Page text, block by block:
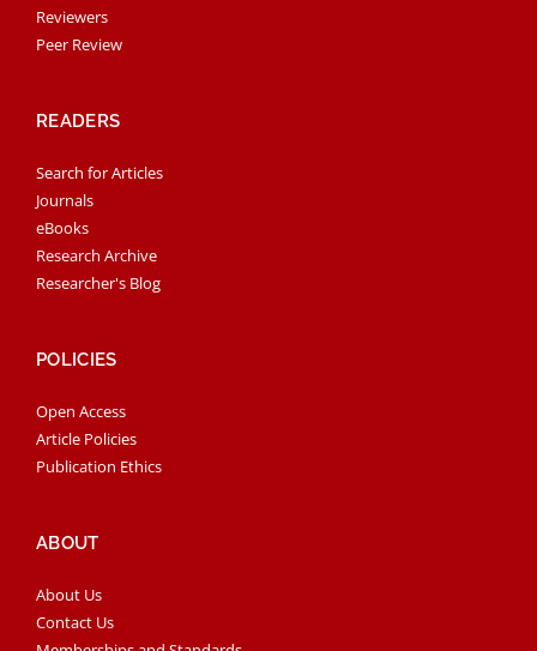
Reviewers
Peer Review
READERS
Search for Articles
Journals
eBooks
Research Archive
Researcher's Blog
POLICIES
Open Access
Article Policies
Publication Ethics
ABOUT
About Us
Contact Us